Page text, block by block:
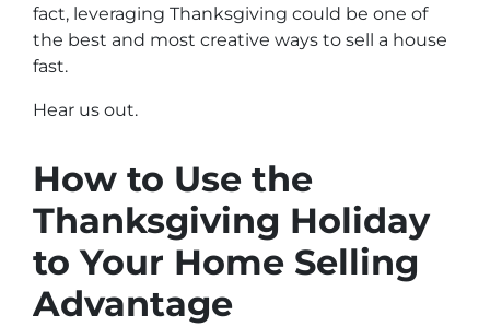
fact, leveraging Thanksgiving could be one of
the best and most creative ways to sell a house
fast.
Hear us out.
How to Use the
Thanksgiving Holiday
to Your Home Selling
Advantage